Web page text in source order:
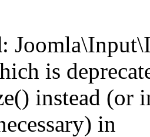
:
is
instead
in